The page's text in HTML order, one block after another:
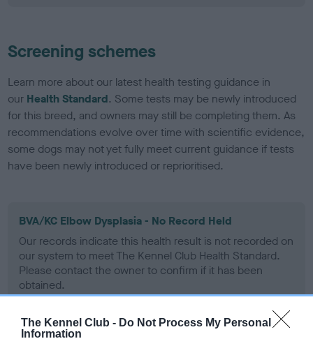
The Kennel Club - Do Not Process My Personal
Information
Screening schemes
Learn more about our latest health testing guidance in
our Health Standard. Some tests may be newly introduced
for this breed, and owners may still be completing them. As
recommendations evolve over time with scientific evidence,
some dogs may not yet fully meet current guidance if tests
have been newly introduced or reprioritised.
BVA/KC Elbow Dysplasia - No Record Held
Our records indicate this health result is not recorded on
our system to meet The Kennel Club Health Standard.
Please contact the owner to confirm if it has been
obtained.